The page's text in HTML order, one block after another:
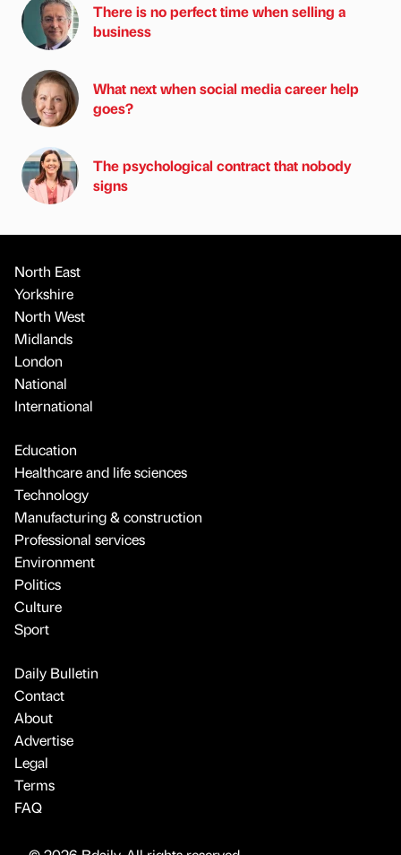
There is no perfect time when selling a
business
What next when social media career help
goes?
The psychological contract that nobody
signs
North East
Yorkshire
North West
Midlands
London
National
International
Education
Healthcare and life sciences
Technology
Manufacturing & construction
Professional services
Environment
Politics
Culture
Sport
Daily Bulletin
Contact
About
Advertise
Legal
Terms
FAQ